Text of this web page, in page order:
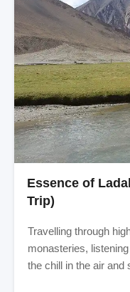
Essence of
Trip)
Travelling through
monasteries,
the chill in the air and